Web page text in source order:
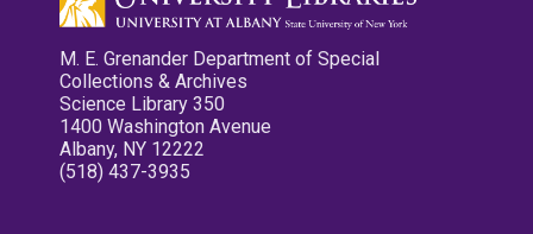
M. E. Grenander Department of Special
Collections & Archives
Science Library 350
1400 Washington Avenue
Albany, NY 12222
(518) 437-3935